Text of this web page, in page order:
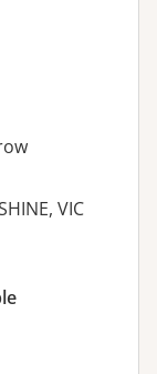
VIC